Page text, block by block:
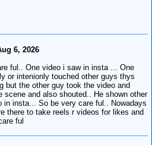
6, 2026
ful.. One video i saw in insta ... One
or intenionly touched other guys thys
but the other guy took the video and
scene and also shouted.. He shown other
in insta... So be very care ful.. Nowadays
there to take reels r videos for likes and
ful